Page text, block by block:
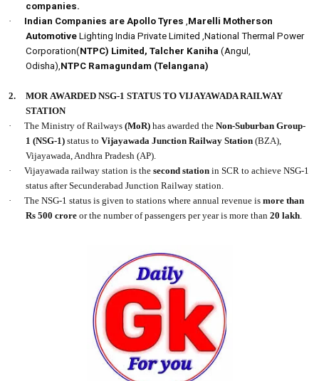
companies.
·
Indian Companies are Apollo Tyres ,Marelli Motherson
Automotive Lighting India Private Limited ,National Thermal Power
Corporation(NTPC) Limited, Talcher Kaniha (Angul,
Odisha),NTPC Ramagundam (Telangana)
2.
MOR AWARDED NSG-1 STATUS TO VIJAYAWADA RAILWAY
STATION
·
The Ministry of Railways(MoR)has awarded theNon-Suburban Group-
1 (NSG-1) status to Vijayawada Junction Railway Station(BZA),
Vijayawada, Andhra Pradesh (AP).
·
Vijayawada railway station is thesecond station in SCR to achieve NSG-1
status after Secunderabad Junction Railway station.
·
The NSG-1 status is given to stations where annual revenue ismore than
Rs 500 crore or the number of passengers per year is more than20 lakh.